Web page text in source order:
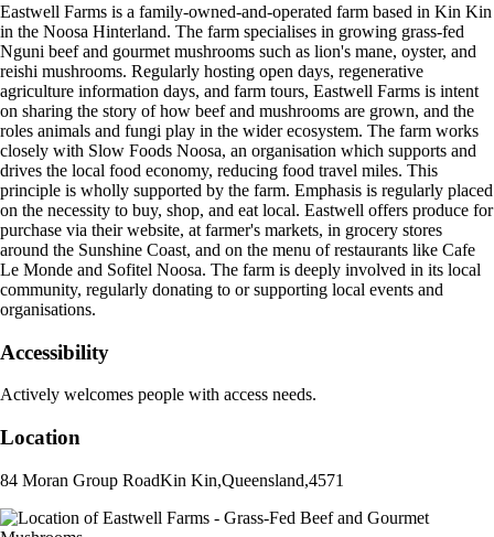
Eastwell Farms is a family-owned-and-operated farm based in Kin Kin
in the Noosa Hinterland. The farm specialises in growing grass-fed
Nguni beef and gourmet mushrooms such as lion's mane, oyster, and
reishi mushrooms. Regularly hosting open days, regenerative
agriculture information days, and farm tours, Eastwell Farms is intent
on sharing the story of how beef and mushrooms are grown, and the
roles animals and fungi play in the wider ecosystem. The farm works
closely with Slow Foods Noosa, an organisation which supports and
drives the local food economy, reducing food travel miles. This
principle is wholly supported by the farm. Emphasis is regularly placed
on the necessity to buy, shop, and eat local. Eastwell offers produce for
purchase via their website, at farmer's markets, in grocery stores
around the Sunshine Coast, and on the menu of restaurants like Cafe
Le Monde and Sofitel Noosa. The farm is deeply involved in its local
community, regularly donating to or supporting local events and
organisations.
Accessibility
Actively welcomes people with access needs.
Location
84 Moran Group RoadKin Kin,Queensland,4571